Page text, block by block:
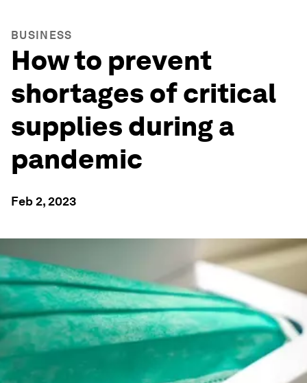
BUSINESS
How to prevent
shortages of critical
supplies during a
pandemic
Feb 2, 2023